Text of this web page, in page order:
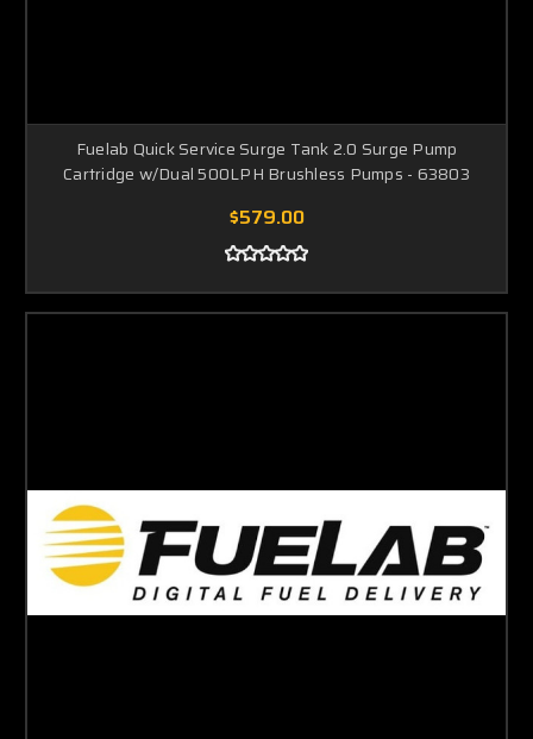
Fuelab Quick Service Surge Tank 2.0 Surge Pump
Cartridge w/Dual 500LPH Brushless Pumps - 63803
$579.00